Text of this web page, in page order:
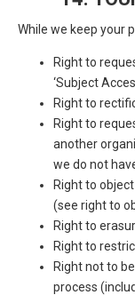
While we keep your
Right to
‘Subject
Right to
Right to
another
we do not
Right to
(see right to
Right to
Right to
Right not to
process